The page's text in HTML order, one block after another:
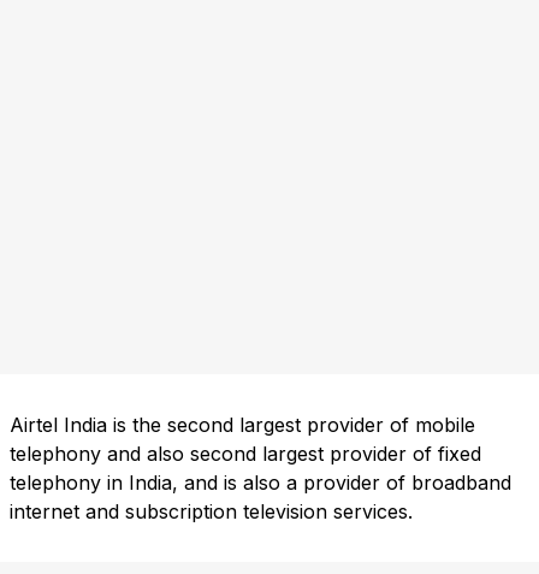
Airtel India is the second largest provider of mobile
telephony and also second largest provider of fixed
telephony in India, and is also a provider of broadband
internet and subscription television services.